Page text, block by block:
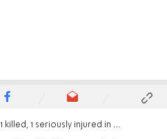
1 killed, 1 seriously injured in plane crash in northern Israel